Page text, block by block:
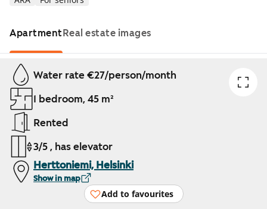
ApartmentReal estate images
Showing slide 1 of 1
Water rate €27/person/month
1 bedroom, 45 m²
Rented
3/5 , has elevator
Herttoniemi, Helsinki
Show in map
Add to favourites